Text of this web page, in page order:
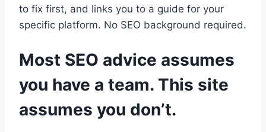
to fix first, and links you to a guide for your
specific platform. No SEO background required.
Most SEO advice assumes
you have a team. This site
assumes you don’t.